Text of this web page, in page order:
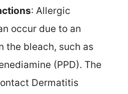
: Allergic
occur due to an
the bleach, such as
(PPD). The
Dermatitis